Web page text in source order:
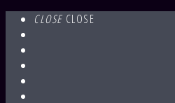
CLOSE CLOSE